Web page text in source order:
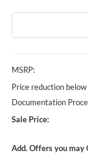
MSRP:
Price reduction below
Documentation
Sale Price:
Add. Offers you may